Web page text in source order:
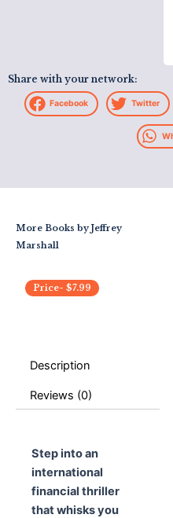
Share with your network:
Facebook Twitter
More Books by Jeffrey
Marshall
Price- $7.99
Description
Reviews (0)
Step into an
international
financial thriller
that whisks you